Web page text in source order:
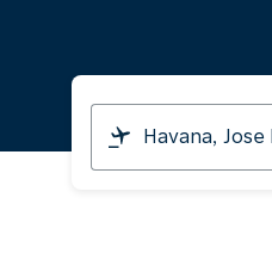
I
am
travelling